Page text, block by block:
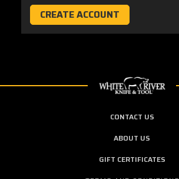
CREATE ACCOUNT
CONTACT US
ABOUT US
GIFT CERTIFICATES